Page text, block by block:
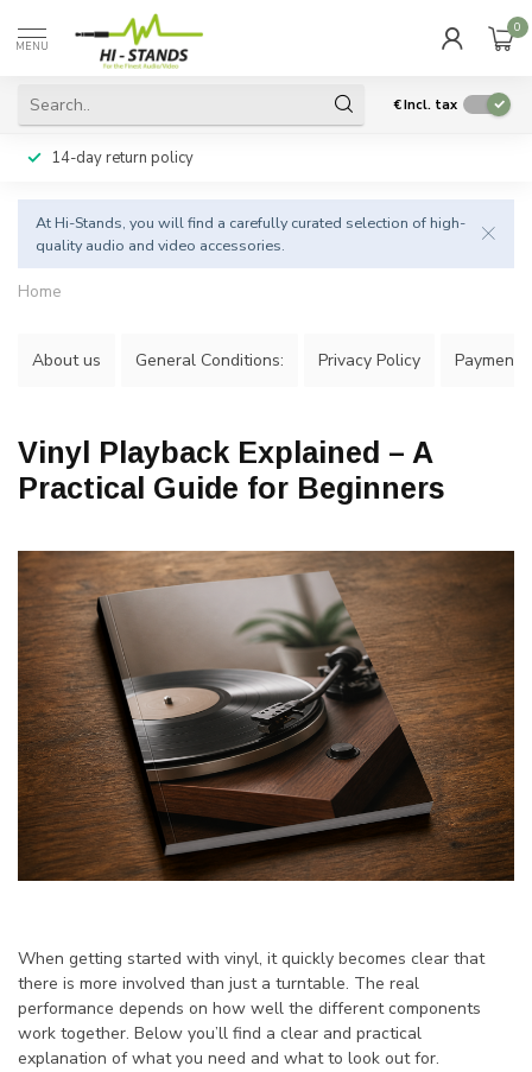
MENU
0
€Incl. tax
14-day return policy
At Hi-Stands, you will find a carefully curated selection of high-
quality audio and video accessories.
Home
About us General Conditions: Privacy Policy Payment
Vinyl Playback Explained – A
Practical Guide for Beginners
When getting started with vinyl, it quickly becomes clear that
there is more involved than just a turntable. The real
performance depends on how well the different components
work together. Below you’ll find a clear and practical
explanation of what you need and what to look out for.